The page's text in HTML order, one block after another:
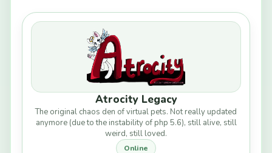
Atrocity Legacy
The original chaos den of virtual pets. Not really updated
anymore (due to the instability of php 5.6), still alive, still
weird, still loved.
Online